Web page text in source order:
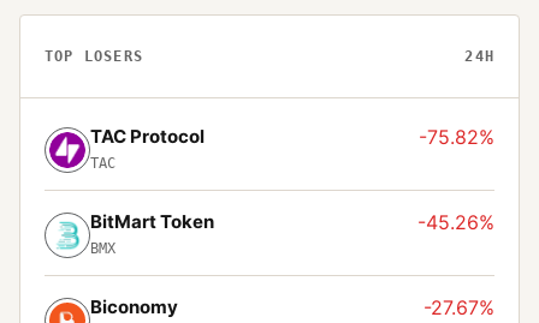
TOP LOSERS 24H
TAC Protocol
TAC
-75.82%
BitMart Token
BMX
-45.26%
Biconomy -27.67%